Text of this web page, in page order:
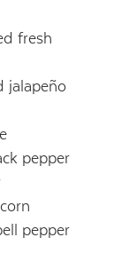
fresh
jalapeño
pepper
pepper